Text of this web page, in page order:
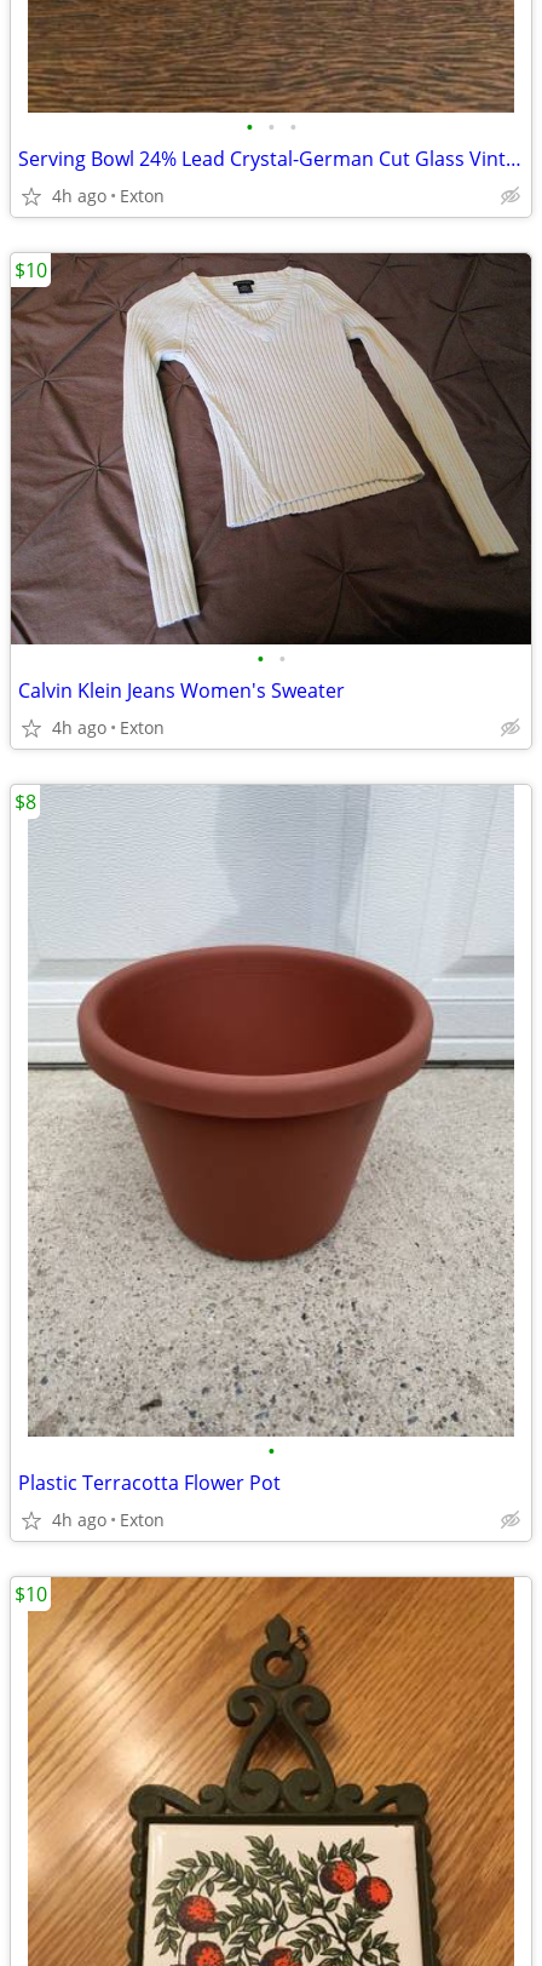
• • •
Serving Bowl 24% Lead Crystal-German Cut Glass Vintage
4h ago Exton
• •
Calvin Klein Jeans Women's Sweater
4h ago Exton
$10
•
Plastic Terracotta Flower Pot
4h ago Exton
$8
$10